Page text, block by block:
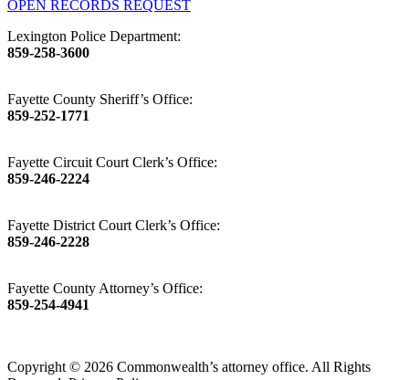
OPEN RECORDS REQUEST
Lexington Police Department:
859-258-3600
Fayette County Sheriff’s Office:
859-252-1771
Fayette Circuit Court Clerk’s Office:
859-246-2224
Fayette District Court Clerk’s Office:
859-246-2228
Fayette County Attorney’s Office:
859-254-4941
Copyright © 2026 Commonwealth’s attorney office. All Rights